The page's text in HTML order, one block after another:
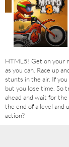
HTML5! Get on your
as you can. Race up
stunts in the air. If
but you lose time. So
ahead and wait for
the end of a level and
action?